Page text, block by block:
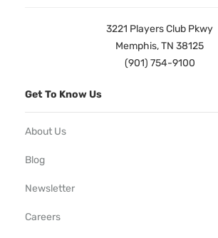
3221 Players Club Pkwy
Memphis, TN 38125
(901) 754-9100
Get To Know Us
About Us
Blog
Newsletter
Careers